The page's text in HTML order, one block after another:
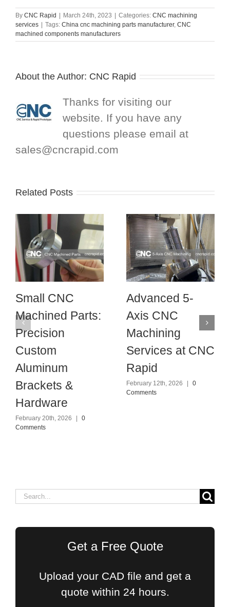
By CNC Rapid March 24th, 2023 Categories: CNC machining
services
Tags: China cnc machining parts manufacturer, CNC
machined components manufacturers
About the Author: CNC Rapid
Thanks for visiting our
website. If you have any
questions please email at
sales@cncrapid.com
Related Posts
Small CNC
Machined Parts:
Precision
Custom
Aluminum
Brackets &
Hardware
February 20th, 2026 |
0
Comments
Advanced 5-
Axis CNC
Machining
Services at CNC
Rapid
February 12th, 2026 |
0
Comments
Search
Get a Free Quote
Upload your CAD file and get a
quote within 24 hours.